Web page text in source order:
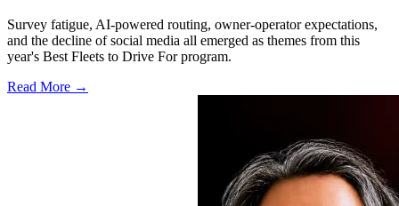
Survey fatigue, AI-powered routing, owner-operator expectations,
and the decline of social media all emerged as themes from this
year's Best Fleets to Drive For program.
Read More →